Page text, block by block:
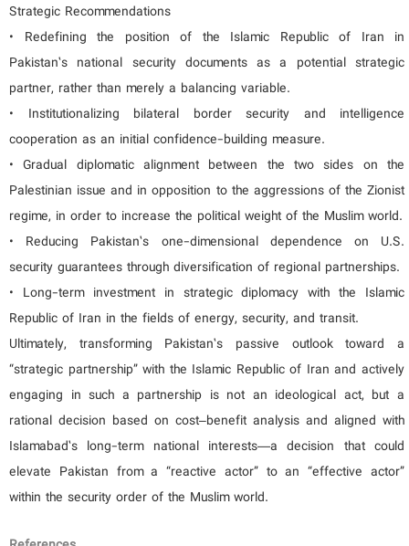
Strategic Recommendations
• Redefining the position of the Islamic Republic of Iran in
Pakistan’s national security documents as a potential strategic
partner, rather than merely a balancing variable.
• Institutionalizing bilateral border security and intelligence
cooperation as an initial confidence-building measure.
• Gradual diplomatic alignment between the two sides on the
Palestinian issue and in opposition to the aggressions of the Zionist
regime, in order to increase the political weight of the Muslim world.
• Reducing Pakistan’s one-dimensional dependence on U.S.
security guarantees through diversification of regional partnerships.
• Long-term investment in strategic diplomacy with the Islamic
Republic of Iran in the fields of energy, security, and transit.
Ultimately, transforming Pakistan’s passive outlook toward a
“strategic partnership” with the Islamic Republic of Iran and actively
engaging in such a partnership is not an ideological act, but a
rational decision based on cost–benefit analysis and aligned with
Islamabad’s long-term national interests—a decision that could
elevate Pakistan from a “reactive actor” to an “effective actor”
within the security order of the Muslim world.